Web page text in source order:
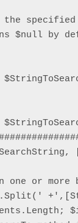
specified
$null by
one or more